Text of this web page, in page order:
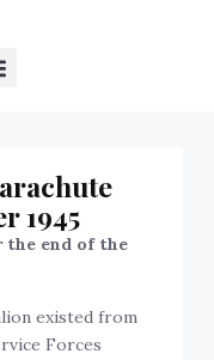
1945
the end of the
existed from
Forces